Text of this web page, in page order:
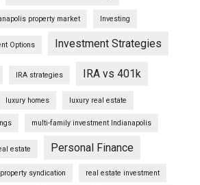
property market Investing
Options Investment Strategies
IRA strategies IRA vs 401k
luxury homes luxury real estate
multi-family investment Indianapolis
estate Personal Finance
property syndication real estate investment